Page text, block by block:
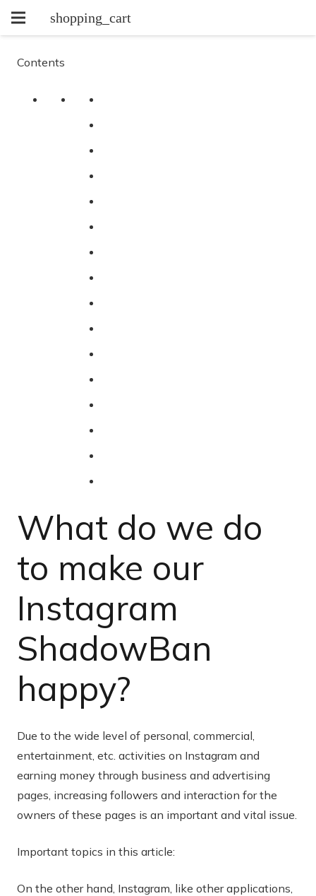
shopping_cart
Contents
What do we do
to make our
Instagram
ShadowBan
happy?
Due to the wide level of personal, commercial,
entertainment, etc. activities on Instagram and
earning money through business and advertising
pages, increasing followers and interaction for the
owners of these pages is an important and vital issue.
Important topics in this article:
On the other hand, Instagram, like other applications,